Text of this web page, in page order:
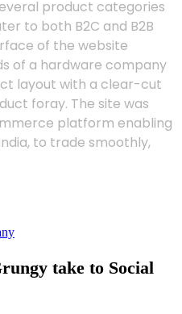
product categories
to both B2C and B2B
of the website
of a hardware company
layout with a clear-cut
foray. The site was
platform enabling
to trade smoothly,
take to Social